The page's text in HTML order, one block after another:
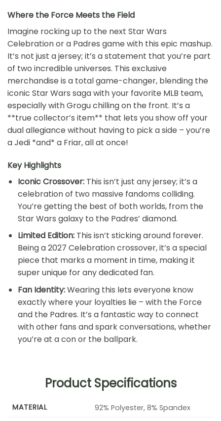
Where the Force Meets the Field
Imagine rocking up to the next Star Wars
Celebration or a Padres game with this epic mashup.
It’s not just a jersey; it’s a statement that you’re part
of two incredible universes. This exclusive
merchandise is a total game-changer, blending the
iconic Star Wars saga with your favorite MLB team,
especially with Grogu chilling on the front. It’s a
**true collector’s item** that lets you show off your
dual allegiance without having to pick a side – you’re
a Jedi *and* a Friar, all at once!
Key Highlights
Iconic Crossover:This isn’t just any jersey; it’s a
celebration of two massive fandoms colliding.
You’re getting the best of both worlds, from the
Star Wars galaxy to the Padres’ diamond.
Limited Edition:This isn’t sticking around forever.
Being a 2027 Celebration crossover, it’s a special
piece that marks a moment in time, making it
super unique for any dedicated fan.
Fan Identity:Wearing this lets everyone know
exactly where your loyalties lie – with the Force
and the Padres. It’s a fantastic way to connect
with other fans and spark conversations, whether
you’re at a con or the ballpark.
Product Specifications
MATERIAL 92% Polyester, 8% Spandex